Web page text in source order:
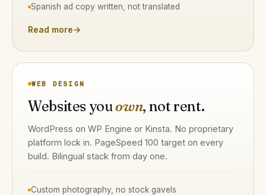
Spanish ad copy written, not translated
Read more→
WEB DESIGN
Websites youown, not rent.
WordPress on WP Engine or Kinsta. No proprietary
platform lock in. PageSpeed 100 target on every
build. Bilingual stack from day one.
Custom photography, no stock gavels